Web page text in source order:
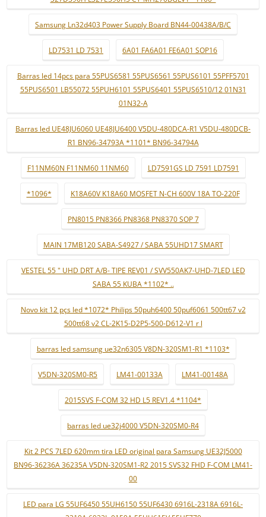
Samsung Ln32d403 Power Supply Board BN44-00438A/B/C
LD7531 LD 7531 6A01 FA6A01 FE6A01 SOP16
Barras led 14pcs para 55PUS6581 55PUS6561 55PUS6101 55PFF5701
55PUS6501 LB55072 55PUH6101 55PUS6401 55PUS6510/12 01N31
01N32-A
Barras led UE48JU6060 UE48JU6400 V5DU-480DCA-R1 V5DU-480DCB-
R1 BN96-34793A *1101* BN96-34794A
F11NM60N F11NM60 11NM60 LD7591GS LD 7591 LD7591
*1096* K18A60V K18A60 MOSFET N-CH 600V 18A TO-220F
PN8015 PN8366 PN8368 PN8370 SOP 7
MAIN 17MB120 SABA-S4927 / SABA 55UHD17 SMART
VESTEL 55 " UHD DRT A/B- TIPE REV01 / SVV550AK7-UHD-7LED LED
SABA 55 KUBA *1102* ..
Novo kit 12 pçs led *1072* Philips 50puh6400 50puf6061 500tt67 v2
500tt68 v2 CL-2K15-D2P5-500-D612-V1 r l
barras led samsung ue32n6305 V8DN-320SM1-R1 *1103*
V5DN-320SM0-R5 LM41-00133A LM41-00148A
2015SVS F-COM 32 HD L5 REV1.4 *1104*
barras led ue32j4000 V5DN-320SM0-R4
Kit 2 PCS 7LED 620mm tira LED original para Samsung UE32J5000
BN96-36236A 36235A V5DN-320SM1-R2 2015 SVS32 FHD F-COM LM41-
00
LED para LG 55UF6450 55UH6150 55UF6430 6916L-2318A 6916L-